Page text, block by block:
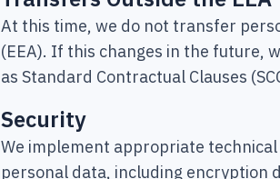
At this time, we do not transfer
(EEA). If this changes in the future,
as Standard Contractual Clauses
Security
We implement appropriate
personal data, including encryption